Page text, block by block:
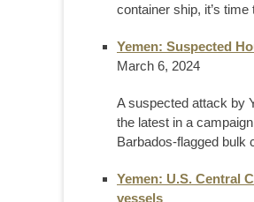
container ship, it’s
Yemen: Suspected
March 6, 2024
A suspected attack by
the latest in a
Barbados-flagged bulk
Yemen: U.S. Central
vessels